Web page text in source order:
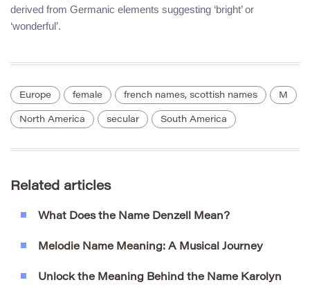
derived from Germanic elements suggesting ‘bright’ or
‘wonderful’.
Europe female french names, scottish names M
North America secular South America
Related articles
What Does the Name Denzell Mean?
Melodie Name Meaning: A Musical Journey
Unlock the Meaning Behind the Name Karolyn